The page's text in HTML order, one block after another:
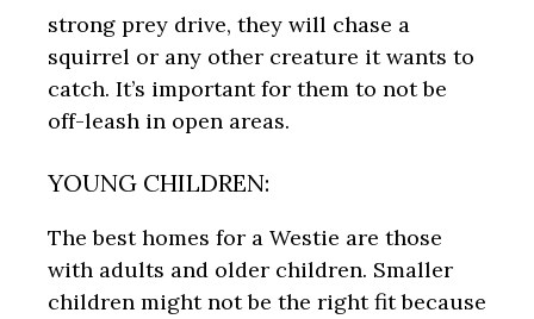
strong prey drive, they will chase a
squirrel or any other creature it wants to
catch. It’s important for them to not be
off-leash in open areas.
YOUNG CHILDREN:
The best homes for a Westie are those
with adults and older children. Smaller
children might not be the right fit because